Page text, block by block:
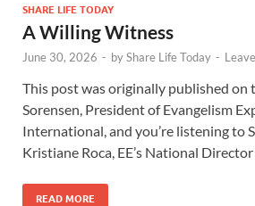
SHARE LIFE TODAY
A Willing Witness
June 30, 2026 - byShare Life Today -
This post was originally published on
Sorensen, President of Evangelism
International, and you’re listening to
Kristiane Roca, EE’s National Director
READ MORE